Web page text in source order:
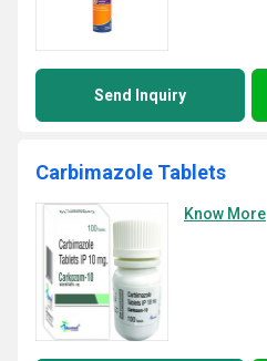
Send Inquiry
Carbimazole Tablets
Know More